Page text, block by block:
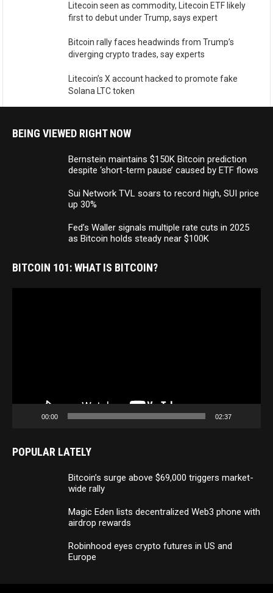
Litecoin seen as commodity, Litecoin ETF likely
first to debut under Trump, says expert
Bitcoin rally faces headwinds from Trump’s
diverging crypto trades, say experts
Litecoin’s X account hacked to promote fake
Solana LTC token
BEING VIEWED RIGHT NOW
Bernstein maintains $150K Bitcoin prediction
despite ‘short-term pause’ caused by ETF flows
Sui Network TVL soars to record high, SUI price
up 30%
Fed’s Waller signals multiple rate cuts in 2025
as Bitcoin holds steady near $100K
BITCOIN 101: WHAT IS BITCOIN?
00:00 02:37
POPULAR LATELY
Bitcoin’s surge above $69,000 triggers market-
wide rally
Magic Eden lists decentralized Web3 phone with
airdrop rewards
Robinhood eyes crypto futures in US and
Europe